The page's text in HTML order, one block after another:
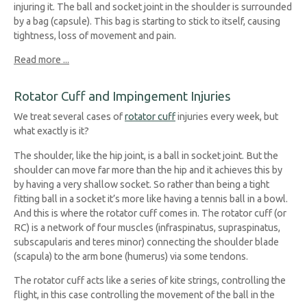
injuring it. The ball and socket joint in the shoulder is surrounded
by a bag (capsule). This bag is starting to stick to itself, causing
tightness, loss of movement and pain.
Read more ...
Rotator Cuff and Impingement Injuries
We treat several cases ofrotator cuffinjuries every week, but
what exactly is it?
The shoulder, like the hip joint, is a ball in socket joint. But the
shoulder can move far more than the hip and it achieves this by
by having a very shallow socket. So rather than being a tight
fitting ball in a socket it’s more like having a tennis ball in a bowl.
And this is where the rotator cuff comes in. The rotator cuff (or
RC) is a network of four muscles (infraspinatus, supraspinatus,
subscapularis and teres minor) connecting the shoulder blade
(scapula) to the arm bone (humerus) via some tendons.
The rotator cuff acts like a series of kite strings, controlling the
flight, in this case controlling the movement of the ball in the